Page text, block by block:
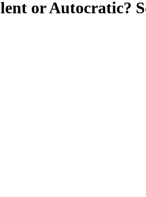
or Autocratic?